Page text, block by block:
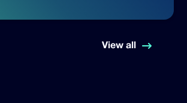
View all